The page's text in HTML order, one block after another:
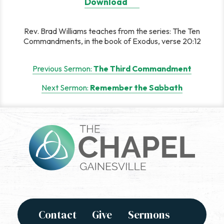
Rev. Brad Williams teaches from the series: The Ten
Commandments, in the book of Exodus, verse 20:12
Post
navigation
Previous Sermon: The Third Commandment
Next Sermon: Remember the Sabbath
Contact Give Sermons